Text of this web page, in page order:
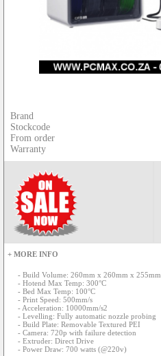
Brand
Stockcode
From order
Warranty
+ MORE INFO
- Build Volume: 260mm x 260mm x 255mm
- Hotend Max Temp: 300°C
- Bed Max Temp: 100°C
- Print Speed: 500mm/s
- Acceleration: 10000mm/s2
- Levelling: Fully automatic nozzle probing
- Build Plate: Removable Textured PEI
- Camera: 720p with failure detection
- Extruder: Direct Drive
- Power Draw: 700 watts (@220v)